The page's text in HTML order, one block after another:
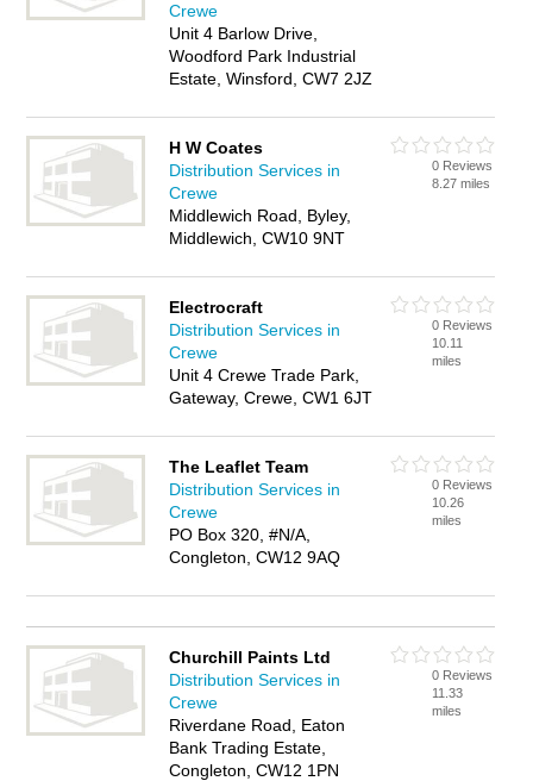
Crewe
Unit 4 Barlow Drive,
Woodford Park Industrial
Estate, Winsford, CW7 2JZ
H W Coates
Distribution Services in
Crewe
Middlewich Road, Byley,
Middlewich, CW10 9NT
0 Reviews
8.27 miles
Electrocraft
Distribution Services in
Crewe
Unit 4 Crewe Trade Park,
Gateway, Crewe, CW1 6JT
0 Reviews
10.11
miles
The Leaflet Team
Distribution Services in
Crewe
PO Box 320, #N/A,
Congleton, CW12 9AQ
0 Reviews
10.26
miles
Churchill Paints Ltd
Distribution Services in
Crewe
Riverdane Road, Eaton
Bank Trading Estate,
Congleton, CW12 1PN
0 Reviews
11.33
miles